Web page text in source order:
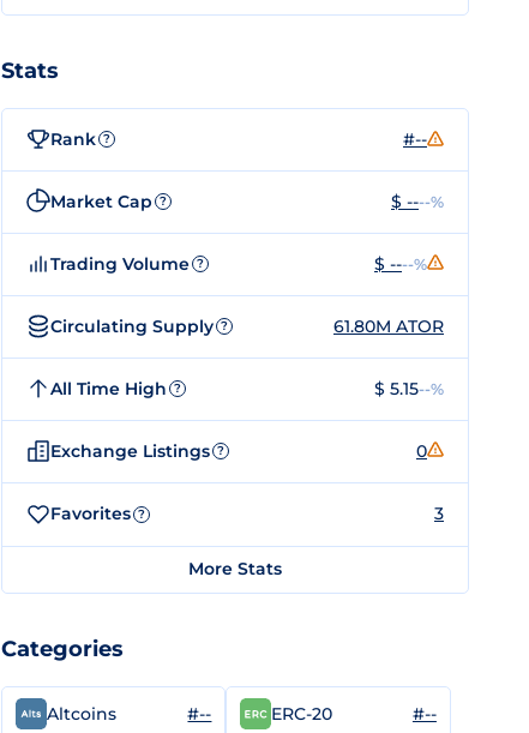
Stats
Rank ? #--
Market Cap ? $ ----%
Trading Volume ? $ ----%
Circulating Supply ? 61.80M ATOR
All Time High ? $ 5.15--%
Exchange Listings ? 0
Favorites ? 3
More Stats
Categories
Altcoins #-- ERC-20 #--